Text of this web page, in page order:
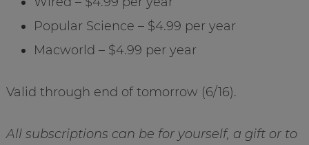
Popular Science – $4.99 per year
Macworld – $4.99 per year
Valid through end of tomorrow (6/16).
All subscriptions can be for yourself, a gift or to